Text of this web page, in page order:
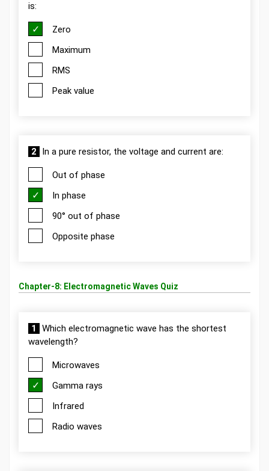
is:
Zero
Maximum
RMS
Peak value
2 In a pure resistor, the voltage and current are:
Out of phase
In phase
90° out of phase
Opposite phase
Chapter-8: Electromagnetic Waves Quiz
1
Which electromagnetic wave has the shortest
wavelength?
Microwaves
Gamma rays
Infrared
Radio waves